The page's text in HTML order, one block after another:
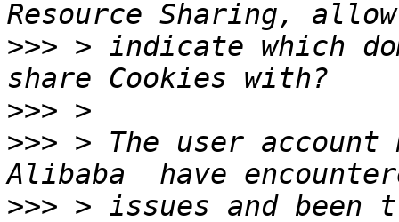
>>> > indicate which
>>>
>>> > The user account
>>> > issues and